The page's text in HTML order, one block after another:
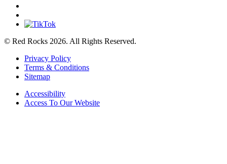
© Red Rocks 2026. All Rights Reserved.
Privacy Policy
Terms & Conditions
Sitemap
Accessibility
Access To Our Website